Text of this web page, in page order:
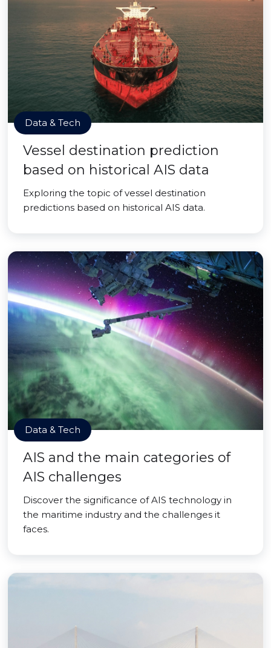
Data & Tech
Vessel destination prediction
based on historical AIS data
Exploring the topic of vessel destination
predictions based on historical AIS data.
Data & Tech
AIS and the main categories of
AIS challenges
Discover the significance of AIS technology in
the maritime industry and the challenges it
faces.